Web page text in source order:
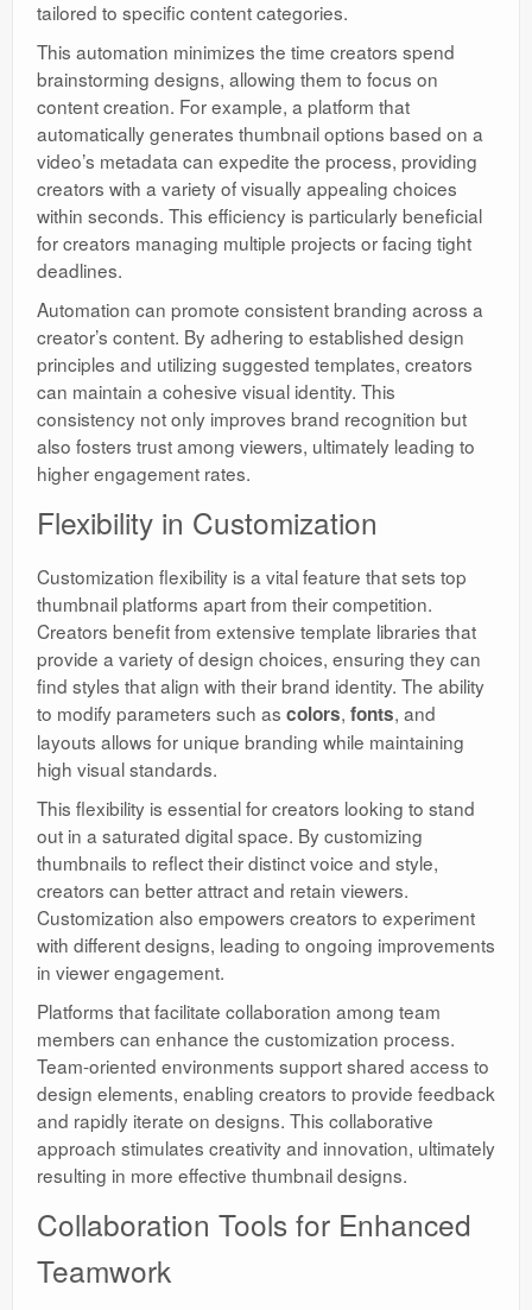
tailored to specific content categories.
This automation minimizes the time creators spend
brainstorming designs, allowing them to focus on
content creation. For example, a platform that
automatically generates thumbnail options based on a
video’s metadata can expedite the process, providing
creators with a variety of visually appealing choices
within seconds. This efficiency is particularly beneficial
for creators managing multiple projects or facing tight
deadlines.
Automation can promote consistent branding across a
creator’s content. By adhering to established design
principles and utilizing suggested templates, creators
can maintain a cohesive visual identity. This
consistency not only improves brand recognition but
also fosters trust among viewers, ultimately leading to
higher engagement rates.
Flexibility in Customization
Customization flexibility is a vital feature that sets top
thumbnail platforms apart from their competition.
Creators benefit from extensive template libraries that
provide a variety of design choices, ensuring they can
find styles that align with their brand identity. The ability
to modify parameters such as colors, fonts, and
layouts allows for unique branding while maintaining
high visual standards.
This flexibility is essential for creators looking to stand
out in a saturated digital space. By customizing
thumbnails to reflect their distinct voice and style,
creators can better attract and retain viewers.
Customization also empowers creators to experiment
with different designs, leading to ongoing improvements
in viewer engagement.
Platforms that facilitate collaboration among team
members can enhance the customization process.
Team-oriented environments support shared access to
design elements, enabling creators to provide feedback
and rapidly iterate on designs. This collaborative
approach stimulates creativity and innovation, ultimately
resulting in more effective thumbnail designs.
Collaboration Tools for Enhanced
Teamwork